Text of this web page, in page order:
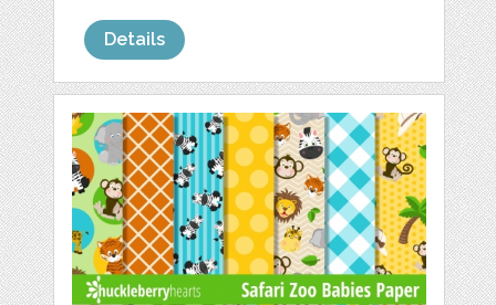
Details